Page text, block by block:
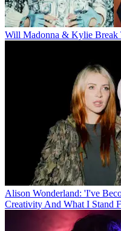
Will Madonna & Kylie Break
Alison Wonderland: 'I've
Creativity And What I Stand